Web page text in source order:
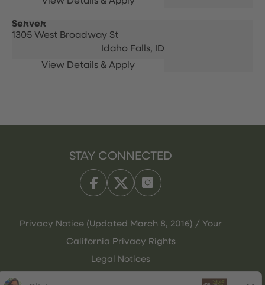
Server
1305 West Broadway St
Idaho Falls,
ID
STAY CONNECTED
Privacy Notice (Updated March 8, 2016) / Your
California Privacy Rights
Legal Notices